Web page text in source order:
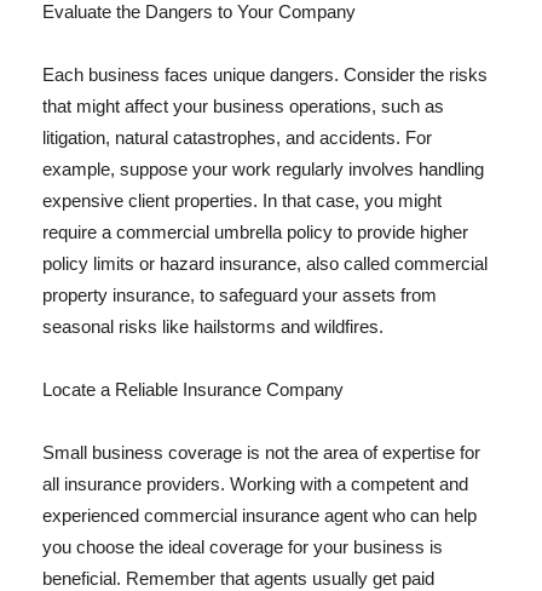
Evaluate the Dangers to Your Company
Each business faces unique dangers. Consider the risks
that might affect your business operations, such as
litigation, natural catastrophes, and accidents. For
example, suppose your work regularly involves handling
expensive client properties. In that case, you might
require a commercial umbrella policy to provide higher
policy limits or hazard insurance, also called commercial
property insurance, to safeguard your assets from
seasonal risks like hailstorms and wildfires.
Locate a Reliable Insurance Company
Small business coverage is not the area of expertise for
all insurance providers. Working with a competent and
experienced commercial insurance agent who can help
you choose the ideal coverage for your business is
beneficial. Remember that agents usually get paid